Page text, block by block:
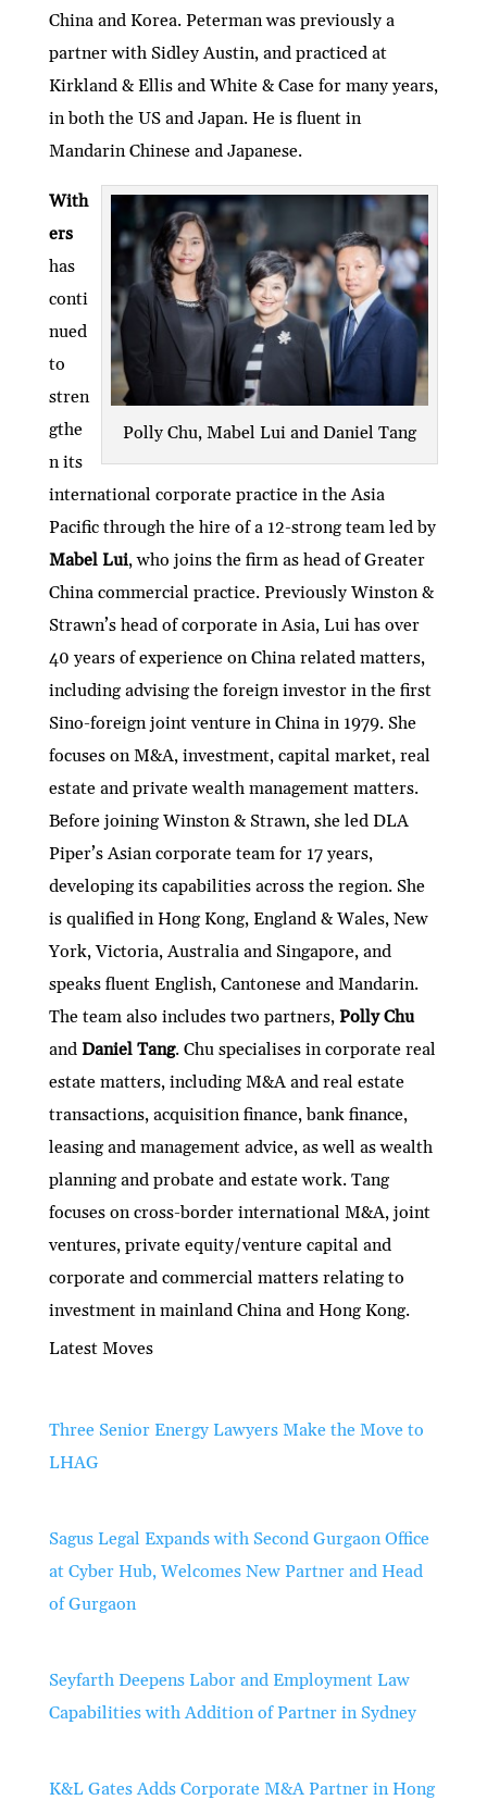
China and Korea. Peterman was previously a
partner with Sidley Austin, and practiced at
Kirkland & Ellis and White & Case for many years,
in both the US and Japan. He is fluent in
Mandarin Chinese and Japanese.
Polly Chu, Mabel Lui and Daniel Tang
With
ers
has
conti
nued
to
stren
gthe
n its
international corporate practice in the Asia
Pacific through the hire of a 12-strong team led by
Mabel Lui, who joins the firm as head of Greater
China commercial practice. Previously Winston &
Strawn’s head of corporate in Asia, Lui has over
40 years of experience on China related matters,
including advising the foreign investor in the first
Sino-foreign joint venture in China in 1979. She
focuses on M&A, investment, capital market, real
estate and private wealth management matters.
Before joining Winston & Strawn, she led DLA
Piper’s Asian corporate team for 17 years,
developing its capabilities across the region. She
is qualified in Hong Kong, England & Wales, New
York, Victoria, Australia and Singapore, and
speaks fluent English, Cantonese and Mandarin.
The team also includes two partners, Polly Chu
and Daniel Tang. Chu specialises in corporate real
estate matters, including M&A and real estate
transactions, acquisition finance, bank finance,
leasing and management advice, as well as wealth
planning and probate and estate work. Tang
focuses on cross-border international M&A, joint
ventures, private equity/venture capital and
corporate and commercial matters relating to
investment in mainland China and Hong Kong.
Latest Moves
Three Senior Energy Lawyers Make the Move to
LHAG
Sagus Legal Expands with Second Gurgaon Office
at Cyber Hub, Welcomes New Partner and Head
of Gurgaon
Seyfarth Deepens Labor and Employment Law
Capabilities with Addition of Partner in Sydney
K&L Gates Adds Corporate M&A Partner in Hong